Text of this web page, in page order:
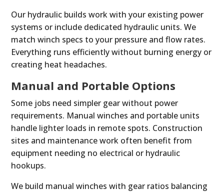
Our hydraulic builds work with your existing power
systems or include dedicated hydraulic units. We
match winch specs to your pressure and flow rates.
Everything runs efficiently without burning energy or
creating heat headaches.
Manual and Portable Options
Some jobs need simpler gear without power
requirements. Manual winches and portable units
handle lighter loads in remote spots. Construction
sites and maintenance work often benefit from
equipment needing no electrical or hydraulic
hookups.
We build manual winches with gear ratios balancing